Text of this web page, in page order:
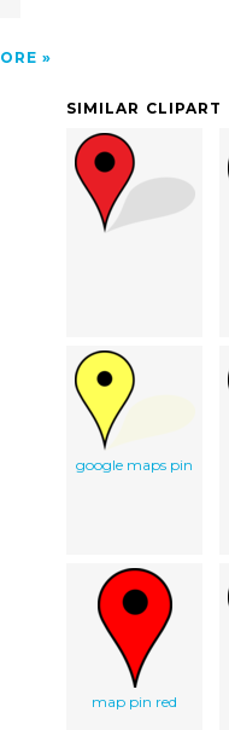
SIMILAR CLIPART
google maps pin
map pin red